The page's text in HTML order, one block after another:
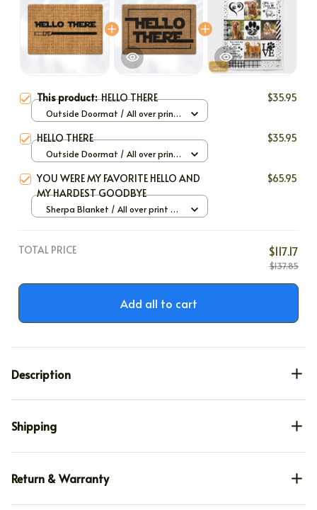
This product:HELLO THERE $35.95
Outside Doormat / All over print
HELLO THERE $35.95
Outside Doormat / All over print
YOU WERE MY FAVORITE HELLO AND
MY HARDEST GOODBYE
$65.95
Sherpa Blanket / All over print /
TOTAL PRICE $117.17
$137.85
Add all to cart
Description
Shipping
Return & Warranty